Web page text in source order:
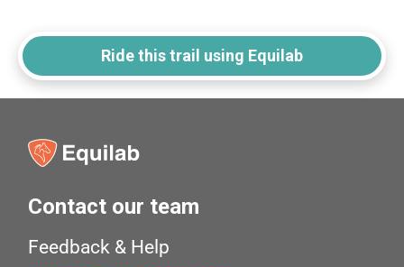
Ride this trail using Equilab
Contact our team
Feedback & Help